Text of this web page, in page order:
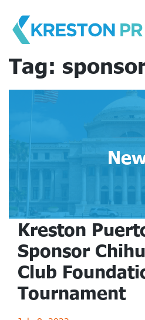
content
Tag:
Kreston
Sponsor
Club
Tournament